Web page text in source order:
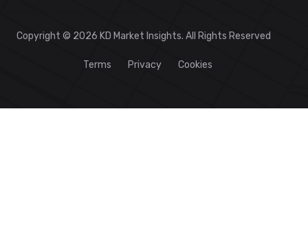
Copyright © 2026 KD Market Insights. All Rights Reserved
Terms Privacy Cookies